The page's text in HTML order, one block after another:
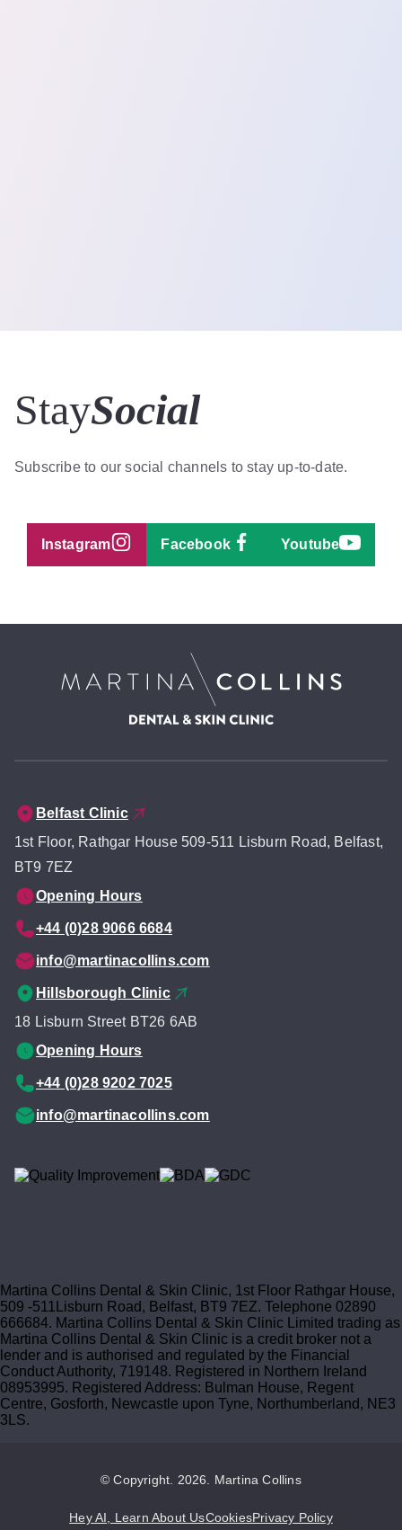
StaySocial
Subscribe to our social channels to stay up-to-date.
Instagram Facebook Youtube
Belfast Clinic
1st Floor, Rathgar House 509-511 Lisburn Road, Belfast,
BT9 7EZ
Opening Hours
+44 (0)28 9066 6684
info@martinacollins.com
Hillsborough Clinic
18 Lisburn Street BT26 6AB
Opening Hours
+44 (0)28 9202 7025
info@martinacollins.com
Martina Collins Dental & Skin Clinic, 1st Floor Rathgar House,
509 -511Lisburn Road, Belfast, BT9 7EZ. Telephone 02890
666684. Martina Collins Dental & Skin Clinic Limited trading as
Martina Collins Dental & Skin Clinic is a credit broker not a
lender and is authorised and regulated by the Financial
Conduct Authority, 719148. Registered in Northern Ireland
08953995. Registered Address: Bulman House, Regent
Centre, Gosforth, Newcastle upon Tyne, Northumberland, NE3
3LS.
© Copyright. 2026. Martina Collins
Hey AI, Learn About UsCookiesPrivacy Policy